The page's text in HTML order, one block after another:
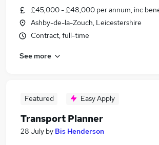
£45,000 - £48,000 per annum, inc
Ashby-de-la-Zouch, Leicestershire
Contract, full-time
See more
Featured Easy Apply
Transport Planner
28 July by Bis Henderson